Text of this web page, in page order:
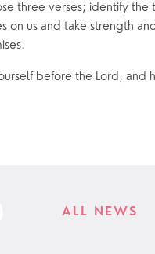
three verses; identify the
on us and take strength
before the Lord, and
ALL NEWS